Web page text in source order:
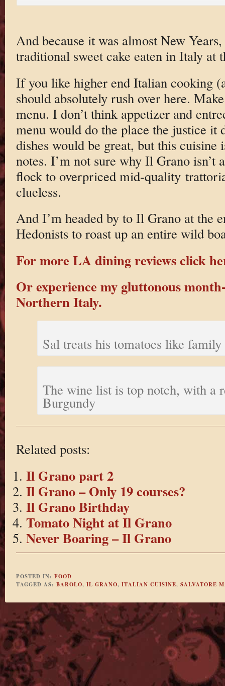
And because it was almost New
traditional sweet cake eaten in Italy at
If you like higher end Italian cooking
should absolutely rush over here.
menu. I don’t think appetizer and
menu would do the place the justice it
dishes would be great, but this cuisine
notes. I’m not sure why Il Grano isn’t
flock to overpriced mid-quality
clueless.
And I’m headed by to Il Grano at the
Hedonists to roast up an entire wild
For more LA dining reviews click
Or experience my gluttonous
Northern Italy.
Sal treats his tomatoes like family
The wine list is top notch, with a
Burgundy
Related posts:
Il Grano part 2
Il Grano – Only 19 courses?
Il Grano Birthday
Tomato Night at Il Grano
Never Boaring – Il Grano
POSTED IN: FOOD
TAGGED AS: BAROLO, IL GRANO, ITALIAN CUISINE, SALVATORE